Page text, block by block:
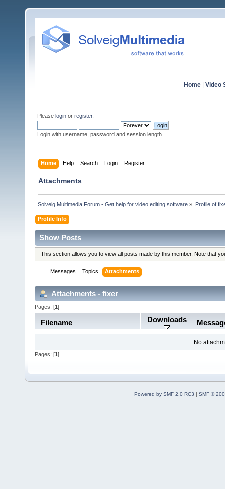
Home Video
Please login or register.
Login with username, password and session length
Home Help Search Login Register
Attachments
Solveig Multimedia Forum - Get help for video editing software » Profile of
Profile Info
Show Posts
This section allows you to view all posts made by this member. Note that
Messages Topics Attachments
Attachments - fixer
Pages: [1]
Filename Downloads
No
Pages: [1 ]
Powered by SMF 2.0 RC3 | SMF ©